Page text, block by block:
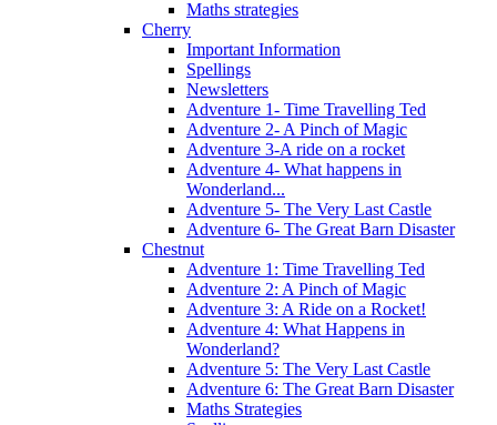
Maths strategies
Cherry
Important Information
Spellings
Newsletters
Adventure 1- Time Travelling Ted
Adventure 2- A Pinch of Magic
Adventure 3-A ride on a rocket
Adventure 4- What happens in
Wonderland...
Adventure 5- The Very Last Castle
Adventure 6- The Great Barn Disaster
Chestnut
Adventure 1: Time Travelling Ted
Adventure 2: A Pinch of Magic
Adventure 3: A Ride on a Rocket!
Adventure 4: What Happens in
Wonderland?
Adventure 5: The Very Last Castle
Adventure 6: The Great Barn Disaster
Maths Strategies